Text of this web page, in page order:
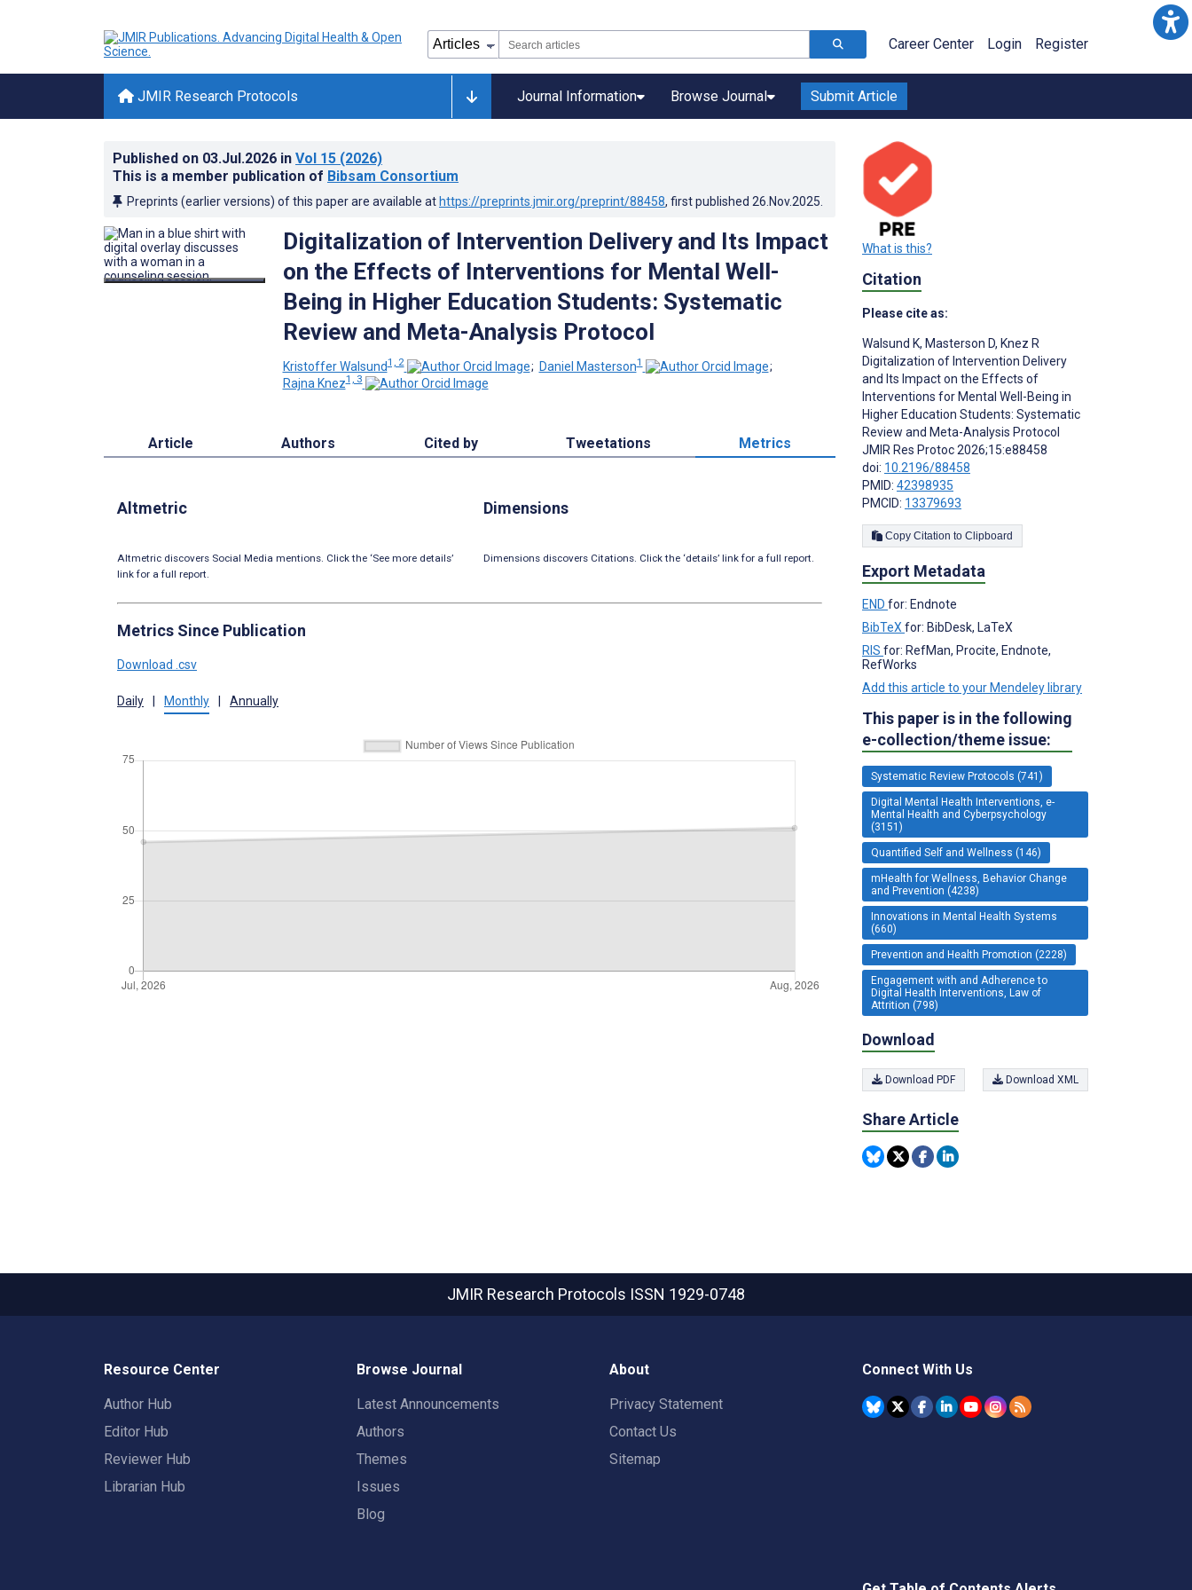
Career Center Login Register
JMIR Research Protocols Journal Information Browse Journal Submit Article
Published on 03.Jul.2026 in Vol 15 (2026)
This is a member publication of Bibsam Consortium
Preprints (earlier versions) of this paper are available at https://preprints.jmir.org/preprint/88458, first published 26.Nov.2025
Digitalization of Intervention Delivery and Its Impact
on the Effects of Interventions for Mental Well-
Being in Higher Education Students: Systematic
Review and Meta-Analysis Protocol
Kristoffer Walsund1, 2 ; Daniel Masterson1
;
Rajna Knez1, 3
Article Authors Cited by Tweetations Metrics
Altmetric
Altmetric discovers Social Media mentions. Click the ‘See more details’
link for a full report.
Dimensions
Dimensions discovers Citations. Click the ‘details’ link for a full report.
Metrics Since Publication
Download .csv
Daily Monthly Annually
What is this?
Citation
Please cite as:
Walsund K, Masterson D, Knez R
Digitalization of Intervention Delivery
and Its Impact on the Effects of
Interventions for Mental Well-Being in
Higher Education Students: Systematic
Review and Meta-Analysis Protocol
JMIR Res Protoc 2026;15:e88458
doi: 10.2196/88458
PMID: 42398935
PMCID: 13379693
Copy Citation to Clipboard
Export Metadata
END for: Endnote
BibTeXfor: BibDesk, LaTeX
RIS for: RefMan, Procite, Endnote,
RefWorks
Add this article to your Mendeley library
This paper is in the following
e-collection/theme issue:
Systematic Review Protocols (741)
Digital Mental Health Interventions, e-
Mental Health and Cyberpsychology
(3151)
Quantified Self and Wellness (146)
mHealth for Wellness, Behavior Change
and Prevention (4238)
Innovations in Mental Health Systems
(660)
Prevention and Health Promotion (2228)
Engagement with and Adherence to
Digital Health Interventions, Law of
Attrition (798)
Download
Download PDF Download XML
Share Article
JMIR Research Protocols ISSN 1929-0748
Resource Center
Author Hub
Editor Hub
Reviewer Hub
Librarian Hub
Browse Journal
Latest Announcements
Authors
Themes
Issues
Blog
About
Privacy Statement
Contact Us
Sitemap
Connect With Us